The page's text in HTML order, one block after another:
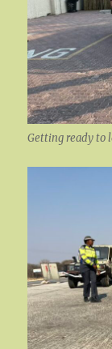
Getting ready to